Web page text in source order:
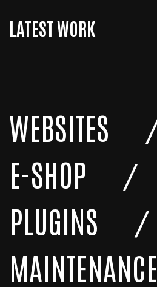
LATEST WORK
WEBSITES
E-SHOP
PLUGINS
MAINTENANCE